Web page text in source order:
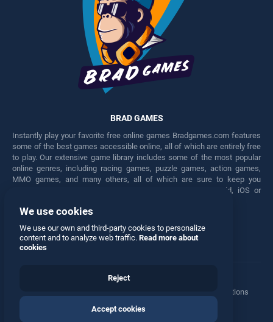
BRAD GAMES
Instantly play your favorite free online games Bradgames.com features
some of the best games accessible online, all of which are entirely free
to play. Our extensive game library includes some of the most popular
online genres, including racing games, puzzle games, action games,
MMO games, and many others, all of which are sure to keep you
engaged for hours. Play these free games on any Android, iOS or
Facebook Twitter
Manage Privacy Options
© 2026 All rights reserved
We use cookies
We use our own and third-party cookies to personalize
content and to analyze web traffic. Read more about
cookies
Reject
Accept cookies